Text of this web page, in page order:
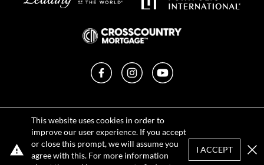
This website uses cookies in order to
improve our user experience. If you accept
or close this prompt, we will assume you
agree with this. For more information
I ACCEPT
FacebookInstagramYouTube
Terms of Use
DMCA Notice
Sitemap